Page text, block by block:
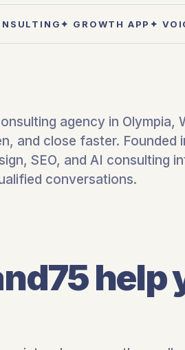
✦ GROWTH APP ✦
agency in Olympia,
and close faster. Founded
SEO, and AI consulting
conversations.
help